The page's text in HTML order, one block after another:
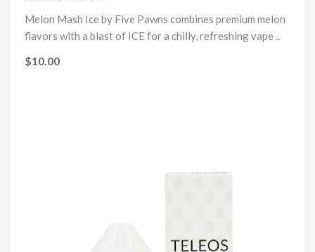
Melon Mash Ice by Five Pawns combines premium melon
flavors with a blast of ICE for a chilly, refreshing vape ..
$10.00